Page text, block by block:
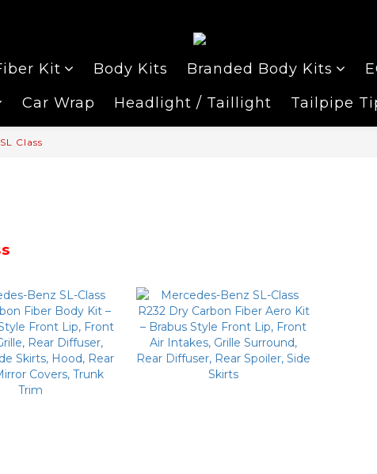
Kit Body Kits Branded Body Kits
Car Wrap Headlight / Taillight Tailpipe
SL Class